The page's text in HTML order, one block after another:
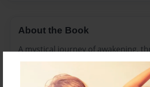
About the Book
A mystical journey of awakening,
mysteries of love, death and
and prose.